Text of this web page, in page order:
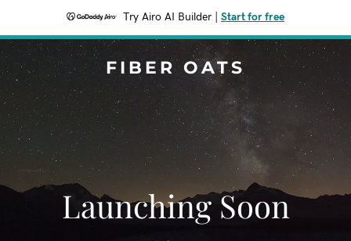
Try Airo AI Builder Start for free
FIBER OATS
Launching Soon